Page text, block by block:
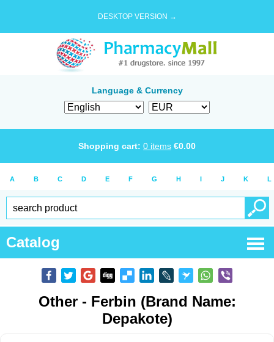
DESKTOP VERSION →
Language & Currency
Shopping cart: 0 items €0.00
A B C D E F G H I J K L
Catalog
Other - Ferbin (Brand Name:
Depakote)